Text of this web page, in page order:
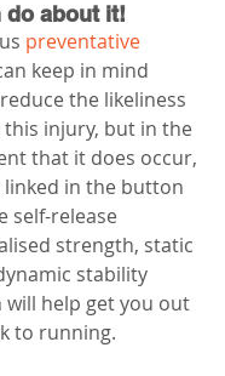
do about it!
preventative
keep in mind
the likeliness
injury, but in the
that it does occur,
linked in the button
self-release
strength, static
stability
will help get you out
to running.